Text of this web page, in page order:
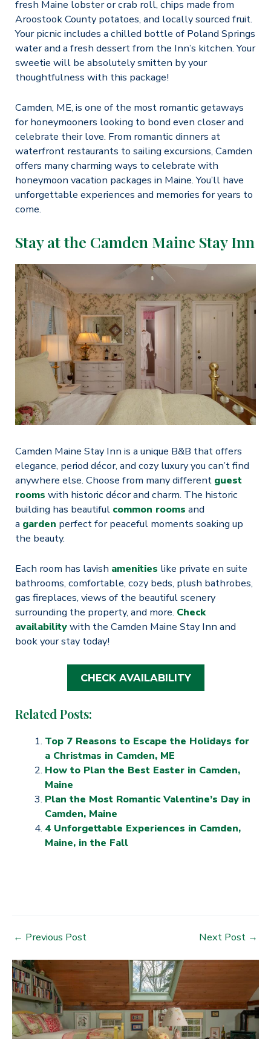
fresh Maine lobster or crab roll, chips made from
Aroostook County potatoes, and locally sourced fruit.
Your picnic includes a chilled bottle of Poland Springs
water and a fresh dessert from the Inn’s kitchen. Your
sweetie will be absolutely smitten by your
thoughtfulness with this package!
Camden, ME, is one of the most romantic getaways
for honeymooners looking to bond even closer and
celebrate their love. From romantic dinners at
waterfront restaurants to sailing excursions, Camden
offers many charming ways to celebrate with
honeymoon vacation packages in Maine. You’ll have
unforgettable experiences and memories for years to
come.
Stay at the Camden Maine Stay Inn
Camden Maine Stay Inn is a unique B&B that offers
elegance, period décor, and cozy luxury you can’t find
anywhere else. Choose from many different guest
rooms with historic décor and charm. The historic
building has beautiful common rooms and
a garden perfect for peaceful moments soaking up
the beauty.
Each room has lavish amenities like private en suite
bathrooms, comfortable, cozy beds, plush bathrobes,
gas fireplaces, views of the beautiful scenery
surrounding the property, and more. Check
availabilitywith the Camden Maine Stay Inn and
book your stay today!
CHECK AVAILABILITY
Related Posts:
Top 7 Reasons to Escape the Holidays for
a Christmas in Camden, ME
How to Plan the Best Easter in Camden,
Maine
Plan the Most Romantic Valentine’s Day in
Camden, Maine
4 Unforgettable Experiences in Camden,
Maine, in the Fall
Post
← Previous Post Next Post →